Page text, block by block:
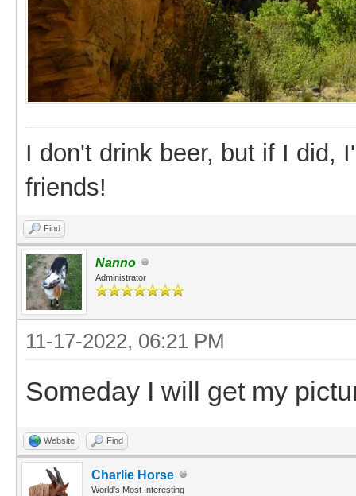
I don't drink beer, but if I did,
friends!
Find
Nanno
Administrator
11-17-2022, 06:21 PM
Someday I will get my
Website Find
Charlie Horse
World's Most Interesting